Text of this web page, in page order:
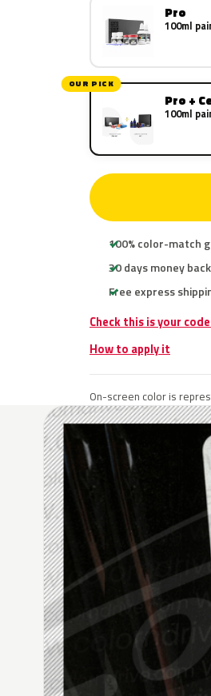
Pro
100ml
OUR PICK
Pro +
100ml
100% color-match
30 days money back
Free express
Check this is your
How to apply it
On-screen color is